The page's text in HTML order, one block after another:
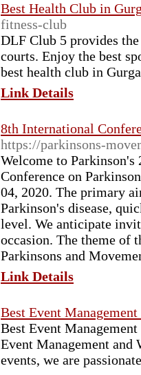
Best Health Club in
fitness-club
DLF Club 5 provides
courts. Enjoy the best
best health club in
Link Details
8th International
https://parkinsons-
Welcome to
Conference on
04, 2020. The primary
Parkinson's disease,
level. We anticipate
occasion. The theme of
Parkinsons and
Link Details
Best Event
Best Event
Event Management and
events, we are